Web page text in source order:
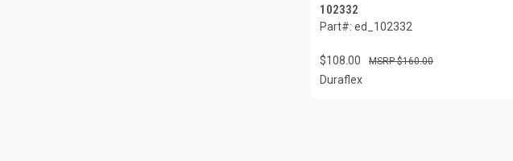
102332
Part#: ed_102332
$108.00 $160.00
Duraflex